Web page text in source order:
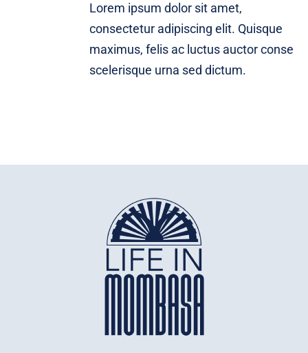
Lorem ipsum dolor sit amet,
consectetur adipiscing elit. Quisque
maximus, felis ac luctus auctor conse
scelerisque urna sed dictum.